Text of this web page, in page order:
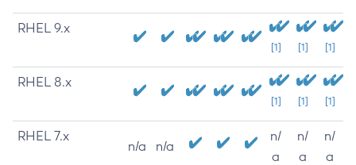
RHEL 9.x
[1] [1] [1]
RHEL 8.x
[1] [1] [1]
RHEL 7.x
n/a n/a
n/
a
n/
a
n/
a